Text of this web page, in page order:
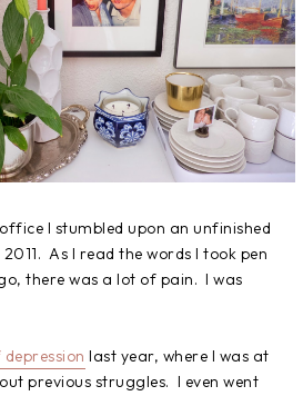
I stumbled upon an unfinished
As I read the words I took pen
there was a lot of pain. I was
last year, where I was at
previous struggles. I even went